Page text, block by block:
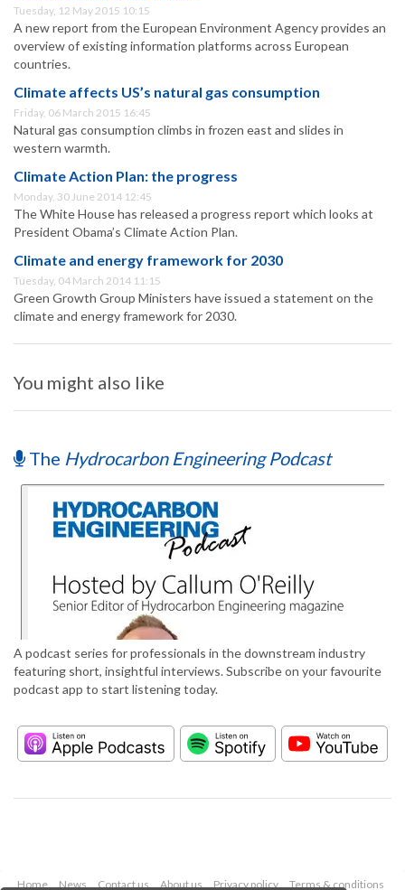
Tuesday, 12 May 2015 10:15
A new report from the European Environment Agency provides an
overview of existing information platforms across European
countries.
Climate affects US’s natural gas consumption
Friday, 06 March 2015 16:45
Natural gas consumption climbs in frozen east and slides in
western warmth.
Climate Action Plan: the progress
Monday, 30 June 2014 12:45
The White House has released a progress report which looks at
President Obama’s Climate Action Plan.
Climate and energy framework for 2030
Tuesday, 04 March 2014 11:15
Green Growth Group Ministers have issued a statement on the
climate and energy framework for 2030.
You might also like
The Hydrocarbon Engineering Podcast
A podcast series for professionals in the downstream industry
featuring short, insightful interviews. Subscribe on your favourite
podcast app to start listening today.
Home News Contact us About us Privacy policy Terms & conditions